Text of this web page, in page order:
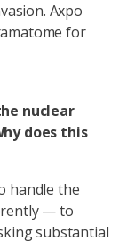
Axpo
for
nuclear
does this
handle the
— to
substantial